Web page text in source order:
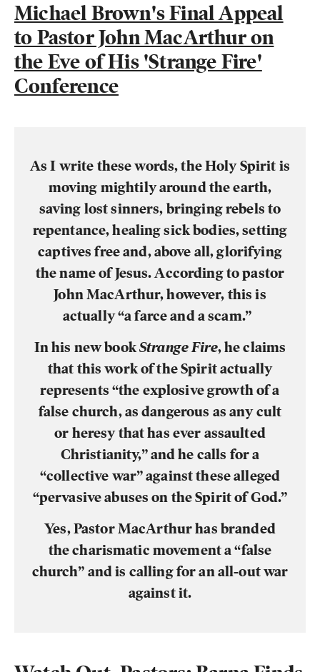
Michael Brown's Final Appeal
to Pastor John MacArthur on
the Eve of His 'Strange Fire'
Conference
As I write these words, theHoly Spirit is
moving mightily around the earth,
saving lost sinners, bringing rebels to
repentance, healing sick bodies, setting
captives free and, above all, glorifying
the name of Jesus. According topastor
John MacArthur, however, this is
actually “a farce and a scam.”
In his new bookStrange Fire, he claims
that this work of the Spirit actually
represents “the explosive growth of a
false church, as dangerous as any cult
or heresythat has ever assaulted
Christianity,” and he calls for a
“collective war” against these alleged
“pervasive abuses on the Spirit of God.”
Yes, Pastor MacArthur has branded
thecharismatic movementa “false
church” and is calling for an all-out war
against it.